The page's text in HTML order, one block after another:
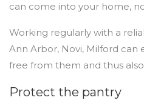
can come into your home,
Working regularly with a
Ann Arbor, Novi, Milford can
free from them and thus
Protect the pantry